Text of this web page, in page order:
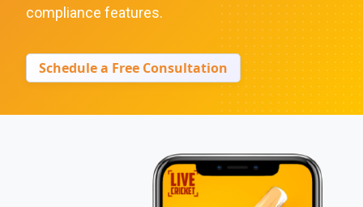
compliance features.
Schedule a Free Consultation